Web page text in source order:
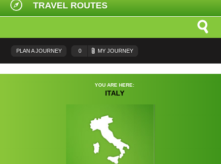
YOU ARE HERE:
ITALY
TRAVEL ROUTES
PLAN A JOURNEY 0 MY JOURNEY